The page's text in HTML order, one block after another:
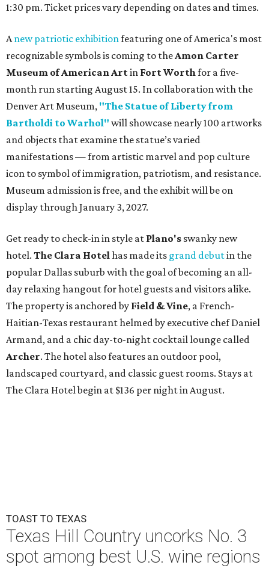
1:30 pm. Ticket prices vary depending on dates and times.
Anew patriotic exhibitionfeaturing one of America's most
recognizable symbols is coming to theAmon Carter
Museum of American Artin Fort Worthfor a five-
month run starting August 15. In collaboration with the
Denver Art Museum, "The Statue of Liberty from
Bartholdi to Warhol" will showcase nearly 100 artworks
and objects that examine the statue’s varied
manifestations — from artistic marvel and pop culture
icon to symbol of immigration, patriotism, and resistance.
Museum admission is free, and the exhibit will be on
display through January 3, 2027.
Get ready to check-in in style at Plano's swanky new
hotel. The Clara Hotelhas made its grand debutin the
popular Dallas suburb with the goal of becoming an all-
day relaxing hangout for hotel guests and visitors alike.
The property is anchored by Field & Vine, a French-
Haitian-Texas restaurant helmed by executive chef Daniel
Armand, and a chic day-to-night cocktail lounge called
Archer. The hotel also features an outdoor pool,
landscaped courtyard, and classic guest rooms. Stays at
The Clara Hotel begin at $136 per night in August.
TOAST TO TEXAS
Texas Hill Country uncorks No. 3
spot among best U.S. wine regions